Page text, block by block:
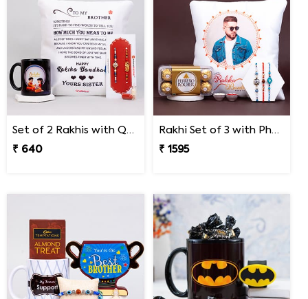
Set of 2 Rakhis with Quote Cushion and Personalized Mug
₹ 640
Rakhi Set of 3 with Photo Cushion and Ferrero Rocher
₹ 1595